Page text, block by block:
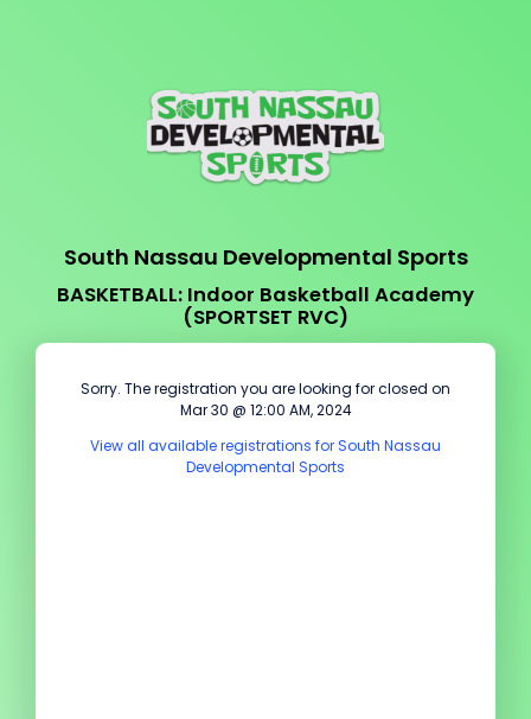
South Nassau Developmental Sports
BASKETBALL: Indoor Basketball Academy
(SPORTSET RVC)
Sorry. The registration you are looking for closed on
Mar 30 @ 12:00 AM, 2024
View all available registrations for South Nassau
Developmental Sports